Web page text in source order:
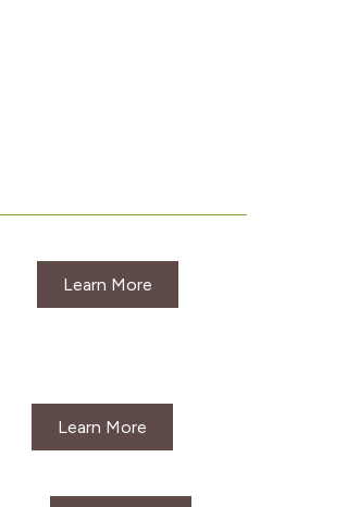
Learn More
Learn More